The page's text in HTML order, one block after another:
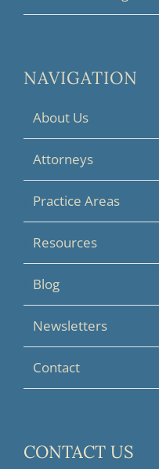
NAVIGATION
About Us
Attorneys
Practice Areas
Resources
Blog
Newsletters
Contact
CONTACT US